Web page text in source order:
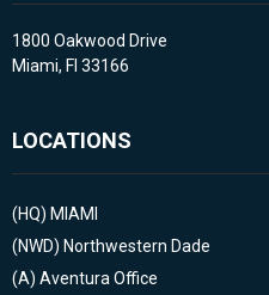
1800 Oakwood Drive
Miami, Fl 33166
LOCATIONS
(HQ) MIAMI
(NWD) Northwestern Dade
(A) Aventura Office